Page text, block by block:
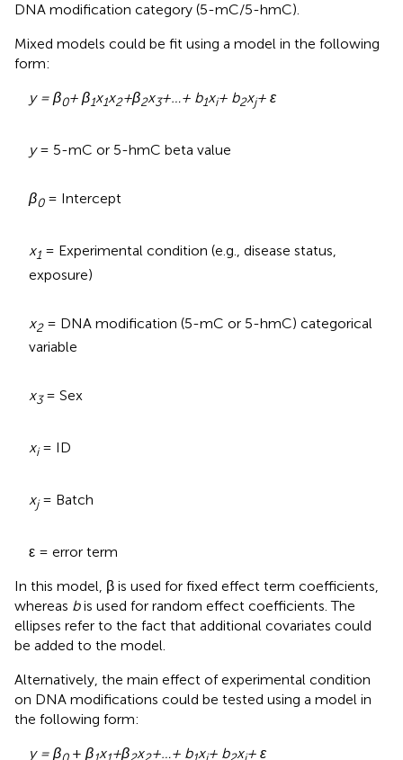
DNA modification category (5-mC/5-hmC).
Mixed models could be fit using a model in the following
form:
y = β0+ β1x1x2+β2x3+…+ b1xi+ b2xj+ ε
y= 5-mC or 5-hmC beta value
β0= Intercept
x1 = Experimental condition (e.g., disease status,
exposure)
x2= DNA modification (5-mC or 5-hmC) categorical
variable
x3= Sex
xi= ID
xj= Batch
ε = error term
In this model, β is used for fixed effect term coefficients,
whereas bis used for random effect coefficients. The
ellipses refer to the fact that additional covariates could
be added to the model.
Alternatively, the main effect of experimental condition
on DNA modifications could be tested using a model in
the following form:
y = β + β x +β x +…+ b x+ b x+ ε